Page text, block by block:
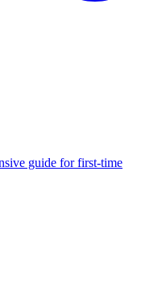
guide for first-time